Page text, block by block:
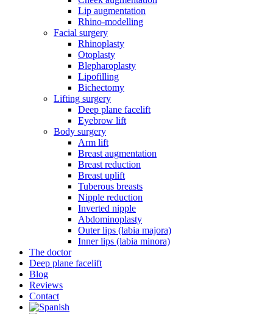
Lip augmentation
Rhino-modelling
Facial surgery
Rhinoplasty
Otoplasty
Blepharoplasty
Lipofilling
Bichectomy
Lifting surgery
Deep plane facelift
Eyebrow lift
Body surgery
Arm lift
Breast augmentation
Breast reduction
Breast uplift
Tuberous breasts
Nipple reduction
Inverted nipple
Abdominoplasty
Outer lips (labia majora)
Inner lips (labia minora)
The doctor
Deep plane facelift
Blog
Reviews
Contact